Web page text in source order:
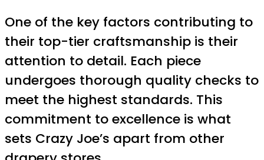
One of the key factors contributing to
their top-tier craftsmanship is their
attention to detail. Each piece
undergoes thorough quality checks to
meet the highest standards. This
commitment to excellence is what
sets Crazy Joe’s apart from other